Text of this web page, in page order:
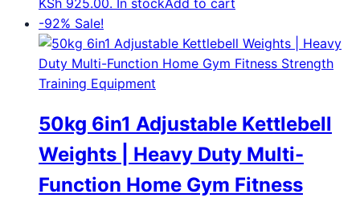
-92% Sale!
50kg 6in1 Adjustable Kettlebell
Weights | Heavy Duty Multi-
Function Home Gym Fitness